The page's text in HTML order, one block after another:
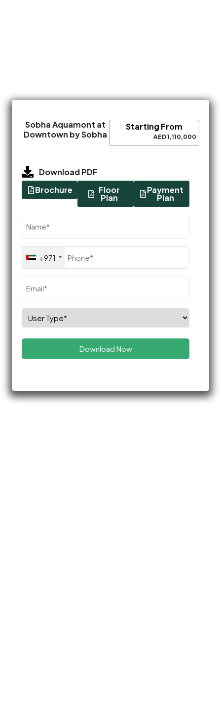
Sobha Aquamont at
Downtown by Sobha
Starting From
AED 1,110,000
Download PDF
Brochure
Floor
Plan
Payment
Plan
+971
Select
Role
(Required)